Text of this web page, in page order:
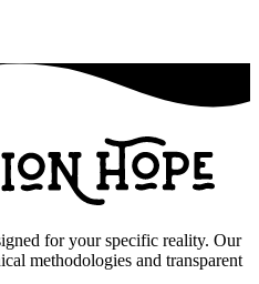
for your specific reality. Our
methodologies and transparent